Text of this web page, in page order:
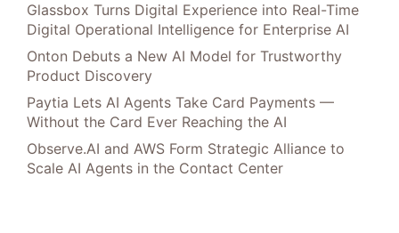
Glassbox Turns Digital Experience into Real-Time
Digital Operational Intelligence for Enterprise AI
Onton Debuts a New AI Model for Trustworthy
Product Discovery
Paytia Lets AI Agents Take Card Payments —
Without the Card Ever Reaching the AI
Observe.AI and AWS Form Strategic Alliance to
Scale AI Agents in the Contact Center